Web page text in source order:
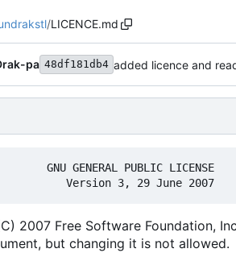
/LICENCE.md
pa 48df181db4 added licence and
2007 Free Software Foundation,
but changing it is not allowed.